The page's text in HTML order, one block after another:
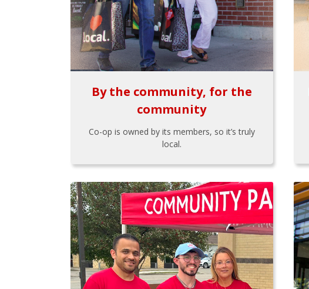
By the community, for the
community
Co-op is owned by its members, so it’s truly
local.